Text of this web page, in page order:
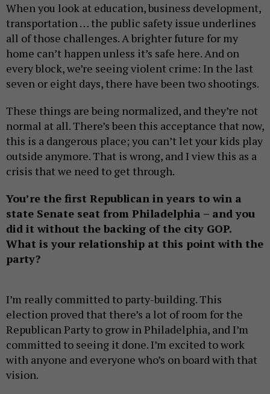
When you look at education, business development,
transportation … the public safety issue underlines
all of those challenges. A brighter future for my
home can’t happen unless it’s safe here. And on
every block, we’re seeing violent crime: In the last
seven or eight days, there have been two shootings.
These things are being normalized, and they’re not
normal at all. There’s been this acceptance that now,
this is a dangerous place; you can’t let your kids play
outside anymore. That is wrong, and I view this as a
crisis that we need to get through.
You’re the first Republican in years to win a
state Senate seat from Philadelphia – and you
did it without the backing of the city GOP.
What is your relationship at this point with the
party?
I’m really committed to party-building. This
election proved that there’s a lot of room for the
Republican Party to grow in Philadelphia, and I’m
committed to seeing it done. I’m excited to work
with anyone and everyone who’s on board with that
vision.